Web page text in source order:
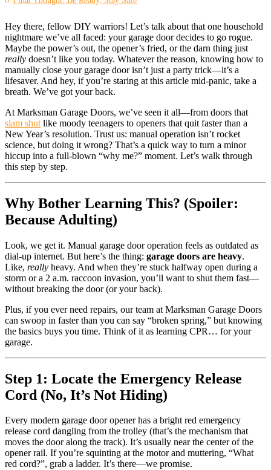
Hey there, fellow DIY warriors! Let’s talk about that one household
nightmare we’ve all faced: your garage door decides to go rogue.
Maybe the power’s out, the opener’s fried, or the darn thing just
really doesn’t like you today. Whatever the reason, knowing how to
manually close your garage door isn’t just a party trick—it’s a
lifesaver. And hey, if you’re staring at this article mid-panic, take a
breath. We’ve got your back.
At Marksman Garage Doors, we’ve seen it all—from doors that
slam shut like moody teenagers to openers that quit faster than a
New Year’s resolution. Trust us: manual operation isn’t rocket
science, but doing it wrong? That’s a quick way to turn a minor
hiccup into a full-blown “why me?” moment. Let’s walk through
this step by step.
Why Bother Learning This? (Spoiler:
Because Adulting)
Look, we get it. Manual garage door operation feels as outdated as
dial-up internet. But here’s the thing: garage doors are heavy.
Like, really heavy. And when they’re stuck halfway open during a
storm or a 2 a.m. raccoon invasion, you’ll want to shut them fast—
without breaking the door (or your back).
Plus, if you ever need repairs, our team at Marksman Garage Doors
can swoop in faster than you can say “broken spring,” but knowing
the basics buys you time. Think of it as learning CPR… for your
garage.
Step 1: Locate the Emergency Release
Cord (No, It’s Not Hiding)
Every modern garage door opener has a bright red emergency
release cord dangling from the trolley (that’s the mechanism that
moves the door along the track). It’s usually near the center of the
opener rail. If you’re squinting at the motor and muttering, “What
red cord?”, grab a ladder. It’s there—we promise.